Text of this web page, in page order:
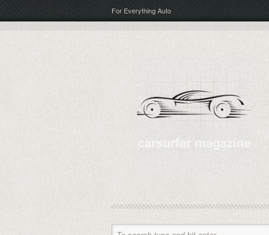
For Everything Auto